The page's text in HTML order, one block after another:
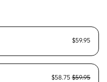
$59.95
$58.75$59.95